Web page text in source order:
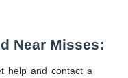
Near Misses:
help and contact a